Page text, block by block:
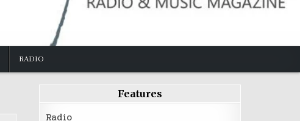
RADIO
Features
Radio